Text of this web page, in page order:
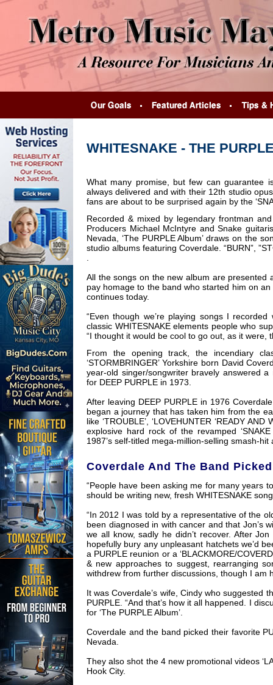
WHITESNAKE - THE
What many promise, but few can guarantee
always delivered and with their 12th studio
fans are about to be surprised again by the
Recorded & mixed by legendary frontman
Producers Michael McIntyre and Snake
Nevada, ‘The PURPLE Album’ draws on the
studio albums featuring Coverdale. “BURN”,
All the songs on the new album are presented
pay homage to the band who started him on
continues today.
“Even though we’re playing songs I
classic WHITESNAKE elements people who
“I thought it would be cool to go out, as it were,
From the opening track, the incendiary
‘STORMBRINGER’ Yorkshire born David
year-old singer/songwriter bravely answered
for DEEP PURPLE in 1973.
After leaving DEEP PURPLE in 1976
began a journey that has taken him from the
like ‘TROUBLE’, ‘LOVEHUNTER ‘READY
explosive hard rock of the revamped
1987’s self-titled mega-million-selling smash-hit
Coverdale And The Band
“People have been asking me for many years
should be writing new, fresh WHITESNAKE
“In 2012 I was told by a representative of the
been diagnosed in with cancer and that Jon’s
we all know, sadly he didn’t recover. After
hopefully bury any unpleasant hatchets we’d
a PURPLE reunion or a ‘BLACKMORE/
& new approaches to suggest, rearranging
withdrew from further discussions, though I am
It was Coverdale’s wife, Cindy who suggested
PURPLE. “And that’s how it all happened. I
for ‘The PURPLE Album’.
Coverdale and the band picked their favorite
Nevada.
They also shot the 4 new promotional videos
Hook City.